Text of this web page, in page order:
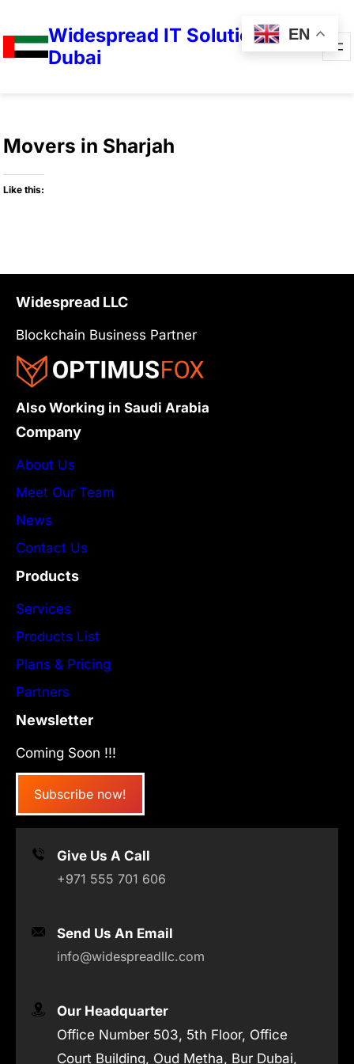
Widespread IT Solutions in
Dubai
Movers in Sharjah
Like this:
Widespread LLC
Blockchain Business Partner
Also Working in Saudi Arabia
Company
About Us
Meet Our Team
News
Contact Us
Products
Services
Products List
Plans & Pricing
Partners
Newsletter
Coming Soon !!!
Subscribe now!
Give Us A Call
+971 555 701 606
Send Us An Email
info@widespreadllc.com
Our Headquarter
Office Number 503, 5th Floor, Office
Court Building, Oud Metha, Bur Dubai,
EN